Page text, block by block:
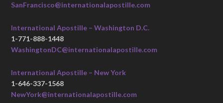
SanFrancisco@internationalapostille.com
International Apostille – Washington D.C.
1-771-888-1448
WashingtonDC@internationalapostille.com
International Apostille – New York
1-646-337-1568
NewYork@internationalapostille.com